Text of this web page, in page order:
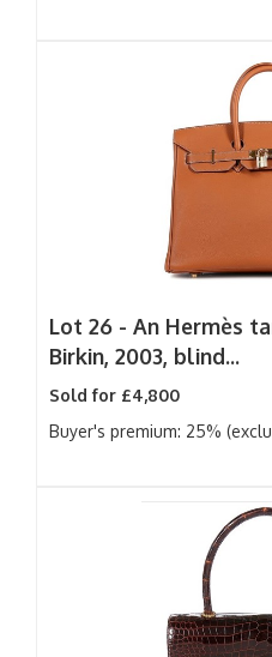
Lot 26 - An Hermès
Birkin, 2003, blind...
Sold for £4,800
Buyer's premium: 25%